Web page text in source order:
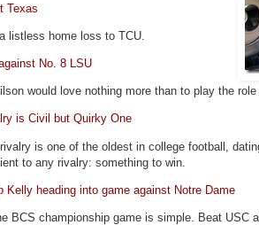
Texas
listless home loss to TCU.
No. 8 LSU
would love nothing more than to play the
is Civil but Quirky One
is one of the oldest in college football,
to any rivalry: something to win.
Kelly heading into game against Notre Dame
BCS championship game is simple. Beat USC